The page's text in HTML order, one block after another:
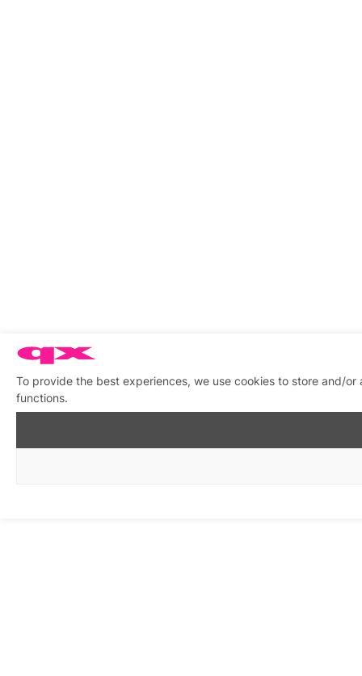
To provide the best experiences, we use cookies to store and/
functions.